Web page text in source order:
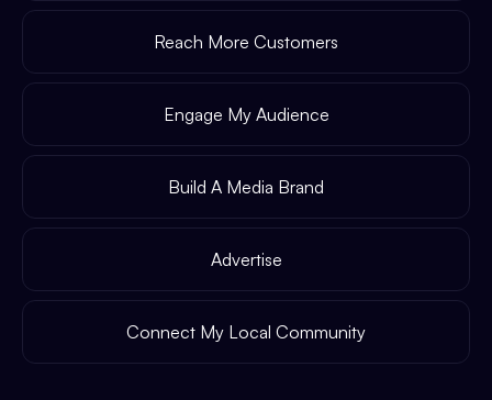
Reach More Customers
Engage My Audience
Build A Media Brand
Advertise
Connect My Local Community